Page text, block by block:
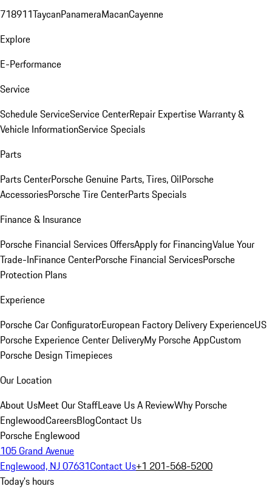
718911TaycanPanameraMacanCayenne
Explore
E-Performance
Service
Schedule ServiceService CenterRepair ExpertiseWarranty &
Vehicle InformationService Specials
Parts
Parts CenterPorsche Genuine Parts, Tires, OilPorsche
AccessoriesPorsche Tire CenterParts Specials
Finance & Insurance
Porsche Financial Services OffersApply for FinancingValue Your
Trade-InFinance CenterPorsche Financial ServicesPorsche
Protection Plans
Experience
Porsche Car ConfiguratorEuropean Factory Delivery ExperienceUS
Porsche Experience Center DeliveryMy Porsche AppCustom
Porsche Design Timepieces
Our Location
About UsMeet Our StaffLeave Us A ReviewWhy Porsche
EnglewoodCareersBlogContact Us
Porsche Englewood
105 Grand Avenue
Englewood, NJ 07631Contact Us+1 201-568-5200
Today's hours